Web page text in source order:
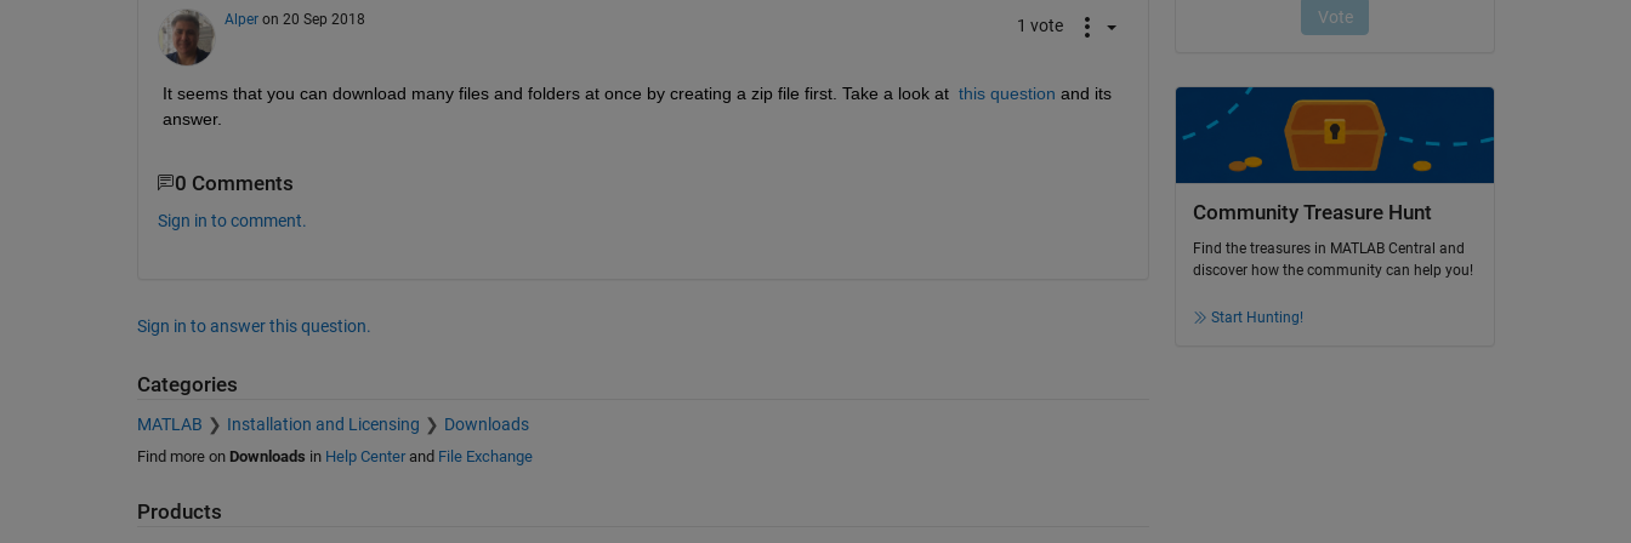
Alper on 20 Sep 2018 1 vote
It seems that you can download many files and folders at once by creating a zip file first. Take a look at this question and its
answer.
0 Comments
Sign in to comment.
Sign in to answer this question.
Categories
MATLAB Installation and Licensing Downloads
Find more on Downloads in Help Centerand File Exchange
Products
Community Treasure Hunt
Find the treasures in MATLAB Central and
discover how the community can help you!
Start Hunting!